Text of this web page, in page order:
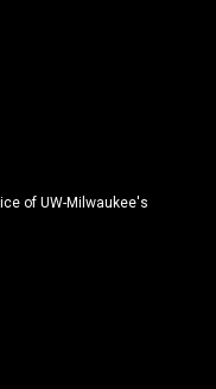
of UW-Milwaukee's